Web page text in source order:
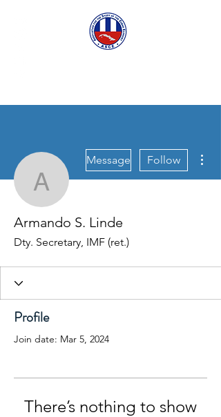
Armando S.
Message Follow
Armando S. Linde
Dty. Secretary, IMF (ret.)
Profile
Join date: Mar 5, 2024
There’s nothing to show